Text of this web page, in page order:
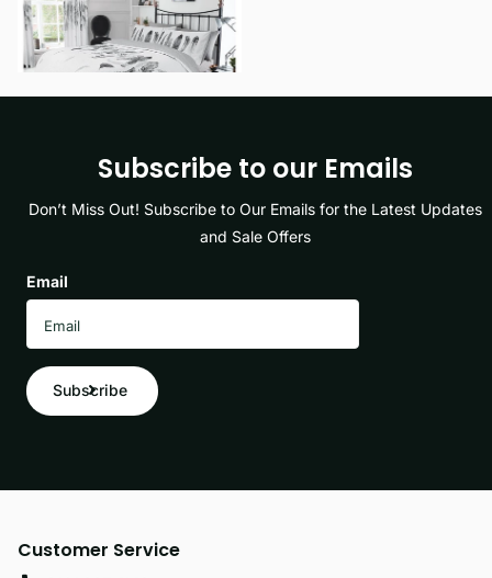
View options
Subscribe to our Emails
Don’t Miss Out! Subscribe to Our Emails for the Latest Updates
and Sale Offers
Email
Subscribe
Customer Service